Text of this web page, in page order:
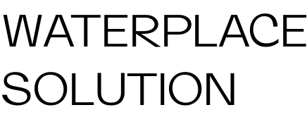
WATERPLACE
SOLUTION